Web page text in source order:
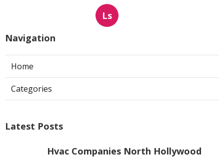
Ls
Navigation
Home
Categories
Latest Posts
Hvac Companies North Hollywood